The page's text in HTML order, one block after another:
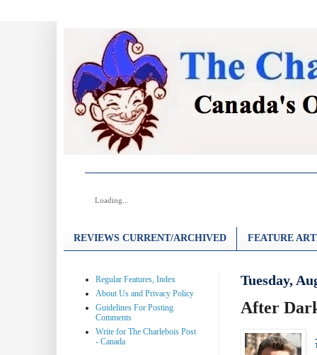
Loading...
REVIEWS CURRENT/ARCHIVED FEATURE
Tuesday,
After
Regular Features, Index
About Us and Privacy Policy
Guidelines For Posting
Comments
Write for The Charlebois Post
- Canada